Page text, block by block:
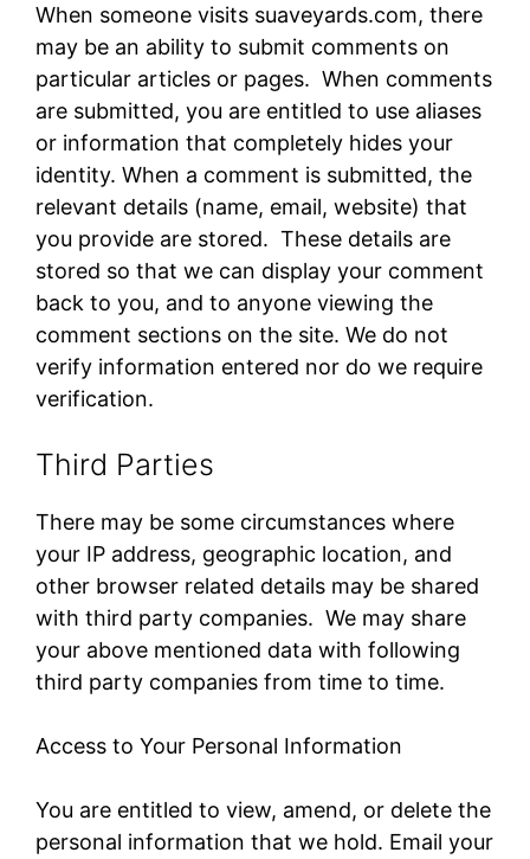
When someone visits suaveyards.com​, there
may be an ability to submit comments on
particular articles or pages. When comments
are submitted, you are entitled to use aliases
or information that completely hides your
identity. When a comment is submitted, the
relevant details (name, email, website) that
you provide are stored. These details are
stored so that we can display your comment
back to you, and to anyone viewing the
comment sections on the site. We do not
verify information entered nor do we require
verification.
Third Parties
There may be some circumstances where
your IP address, geographic location, and
other browser related details may be shared
with third party companies. We may share
your above mentioned data with following
third party companies from time to time.
Access to Your Personal Information
You are entitled to view, amend, or delete the
personal information that we hold. Email your